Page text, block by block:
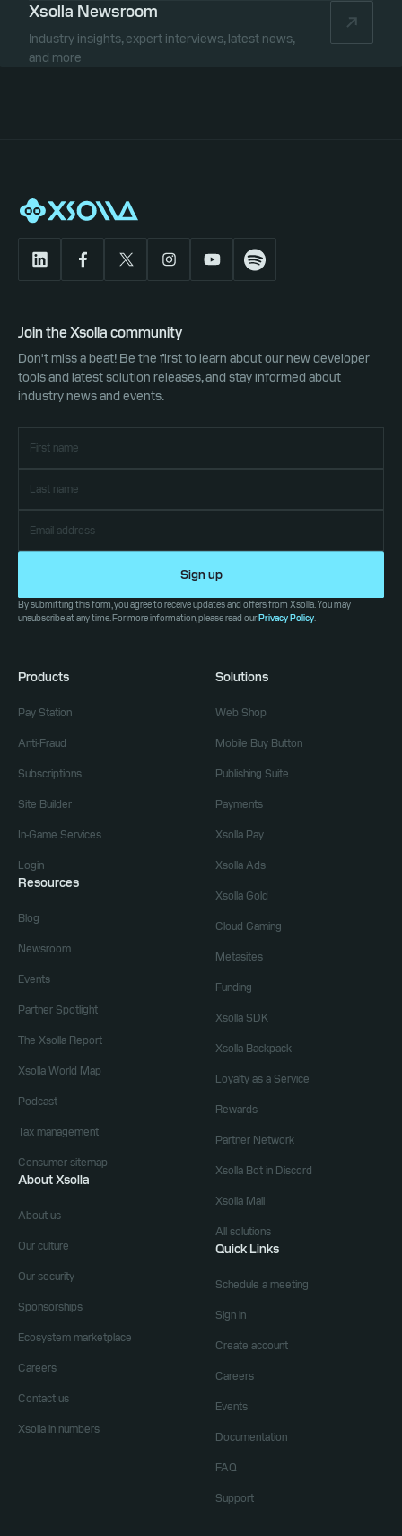
Xsolla Newsroom
Industry insights, expert interviews, latest news,
and more
Join the Xsolla community
Don't miss a beat! Be the first to learn about our new developer
tools and latest solution releases, and stay informed about
industry news and events.
Sign up
By submitting this form, you agree to receive updates and offers from Xsolla. You may
unsubscribe at any time. For more information, please read ourPrivacy Policy.
Products
Pay Station
Anti-Fraud
Subscriptions
Site Builder
In-Game Services
Login
Resources
Blog
Newsroom
Events
Partner Spotlight
The Xsolla Report
Xsolla World Map
Podcast
Tax management
Consumer sitemap
About Xsolla
About us
Our culture
Our security
Sponsorships
Ecosystem marketplace
Careers
Contact us
Xsolla in numbers
Solutions
Web Shop
Mobile Buy Button
Publishing Suite
Payments
Xsolla Pay
Xsolla Ads
Xsolla Gold
Cloud Gaming
Metasites
Funding
Xsolla SDK
Xsolla Backpack
Loyalty as a Service
Rewards
Partner Network
Xsolla Bot in Discord
Xsolla Mall
All solutions
Quick Links
Schedule a meeting
Sign in
Create account
Careers
Events
Documentation
FAQ
Support